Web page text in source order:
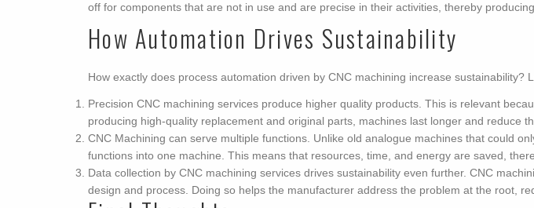
off for components that are not in use and are precise in their activities, thereby
How Automation Drives Sustainability
How exactly does process automation driven by CNC machining increase sustainability?
Precision CNC machining services produce higher quality products. This is relevant
producing high-quality replacement and original parts, machines last longer and reduce
CNC Machining can serve multiple functions. Unlike old analogue machines that could
functions into one machine. This means that resources, time, and energy are saved,
Data collection by CNC machining services drives sustainability even further. CNC
design and process. Doing so helps the manufacturer address the problem at the root,